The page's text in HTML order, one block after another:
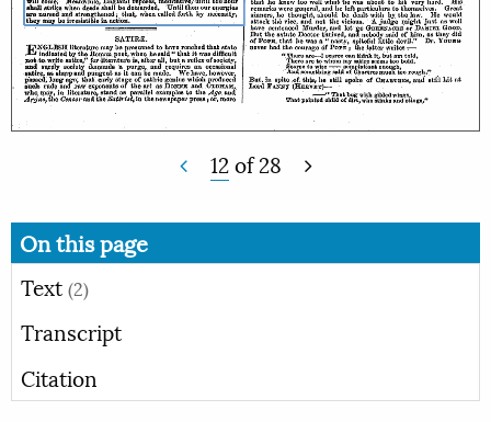
12of28
On this page
Text (2)
Transcript
Citation